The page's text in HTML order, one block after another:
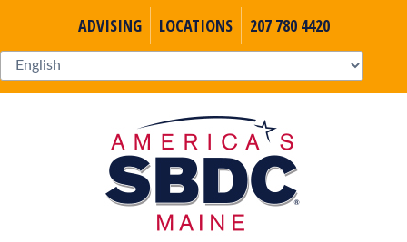
ADVISING LOCATIONS 207 780 4420